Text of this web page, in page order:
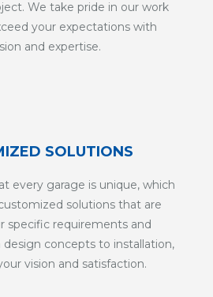
We take pride in our work
your expectations with
and expertise.
SOLUTIONS
every garage is unique, which
solutions that are
specific requirements and
design concepts to installation,
vision and satisfaction.